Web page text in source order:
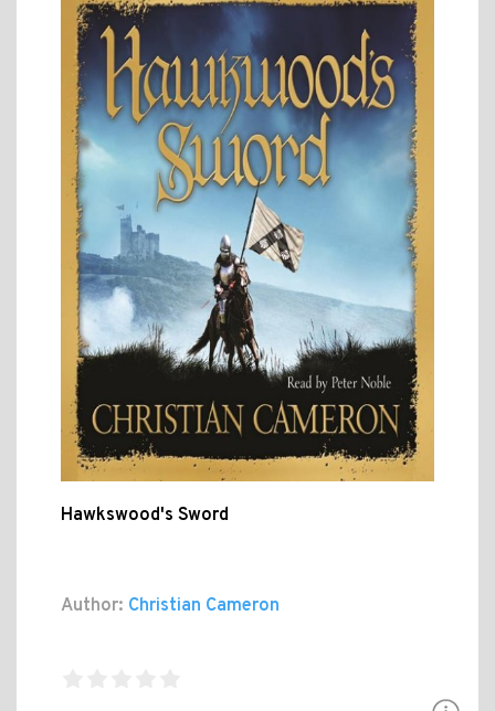
Hawkswood's Sword
Author: Christian Cameron